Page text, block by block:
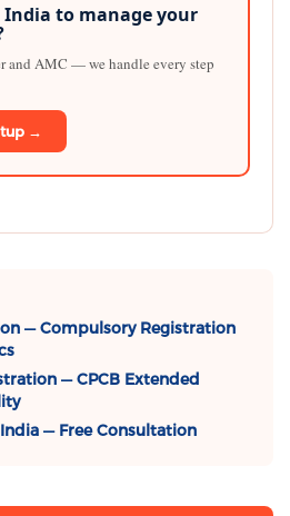
to manage your
and AMC — we handle every step
→
— Compulsory Registration
— CPCB Extended
— Free Consultation